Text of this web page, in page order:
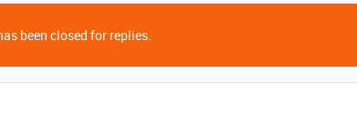
been closed for replies.